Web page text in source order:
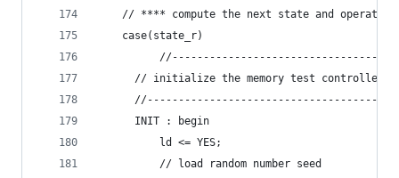
// **** compute the next state and
	case(state_r)
	  // initialize the memory test controller
	  INIT : begin
	      ld <= YES;
	      // load random number seed